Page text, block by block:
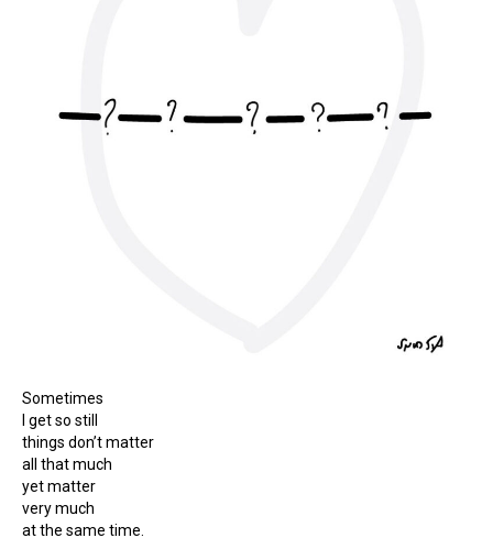
Sometimes
I get so still
things don’t matter
all that much
yet matter
very much
at the same time.